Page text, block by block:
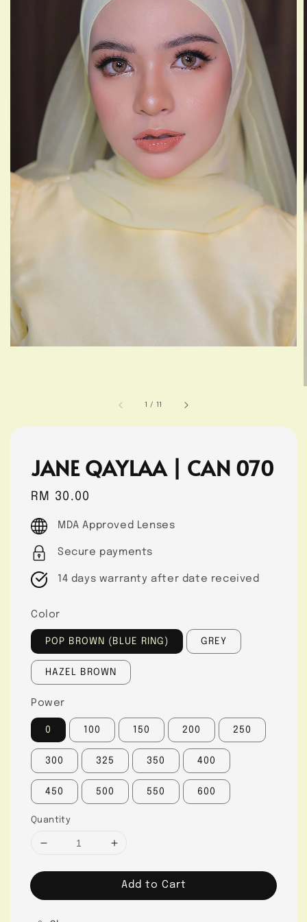
1 / 11
JANE QAYLAA | CAN 070
Regular
price
RM 30.00
MDA Approved Lenses
Secure payments
14 days warranty after date received
Color
POP BROWN (BLUE RING) GREY
HAZEL BROWN
Power
0 100 150 200 250
300 325 350 400
450 500 550 600
Quantity
Add to Cart